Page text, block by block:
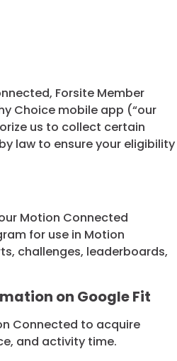
Forsite Member
Choice mobile app (“our
us to collect certain
law to ensure your eligibility
Motion Connected
for use in Motion
challenges, leaderboards,
on Google Fit
Connected to acquire
and activity time.